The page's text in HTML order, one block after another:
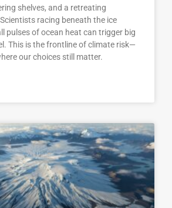
shelves, and a retreating
racing beneath the ice
pulses of ocean heat can trigger big
This is the frontline of climate risk—
our choices still matter.